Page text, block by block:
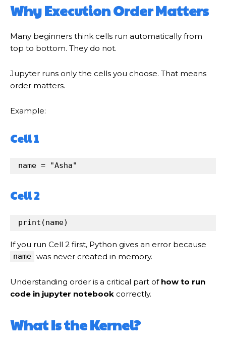
Why Execution Order Matters
Many beginners think cells run automatically from
top to bottom. They do not.
Jupyter runs only the cells you choose. That means
order matters.
Example:
Cell 1
name = "Asha"
Cell 2
print (name)
If you run Cell 2 first, Python gives an error because
name was never created in memory.
Understanding order is a critical part of how to run
code in jupyter notebook correctly.
What Is the Kernel?